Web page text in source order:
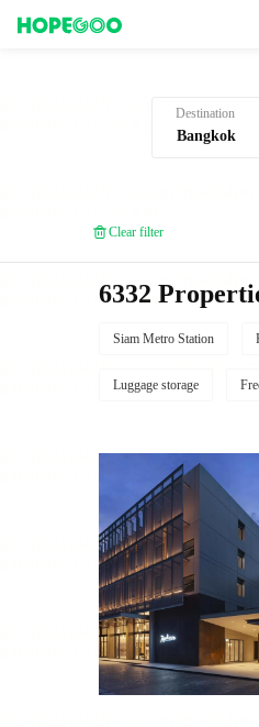
Destination
Clear filter
6332
Siam Metro Station
Luggage storage